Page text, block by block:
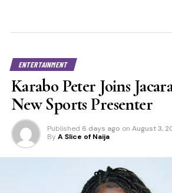
ENTERTAINMENT
Karabo Peter Joins
New Sports Presenter
Published 6 days ago on August 3,
By A Slice of Naija